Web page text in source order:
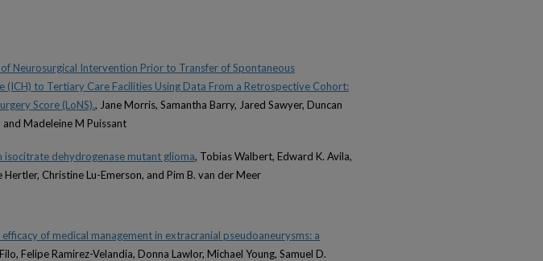
Neurosurgical Intervention Prior to Transfer of Spontaneous
(ICH) to Tertiary Care Facilities Using Data From a Retrospective Cohort:
Score (LoNS)., Jane Morris, Samantha Barry, Jared Sawyer, Duncan
Madeleine M Puissant
isocitrate dehydrogenase mutant glioma, Tobias Walbert, Edward K. Avila,
Hertler, Christine Lu-Emerson, and Pim B. van der Meer
of medical management in extracranial pseudoaneurysms: a
Felipe Ramirez-Velandia, Donna Lawlor, Michael Young, Samuel D.